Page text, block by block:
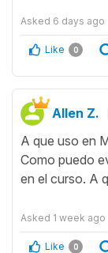
Asked 6 days ago
Like 0
Allen Z.
A que uso en
Como puedo
en el curso. A
Asked 1 week ago
Like 0